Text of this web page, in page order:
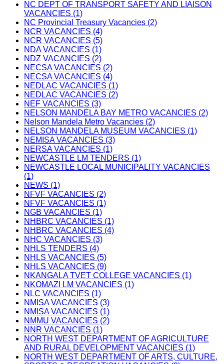
NC DEPT OF TRANSPORT SAFETY AND LIAISON
VACANCIES (1)
NC Provincial Treasury Vacancies (2)
NCR VACANCIES (4)
NCR VACANCIES (5)
NDA VACANCIES (1)
NDZ VACANCIES (2)
NECSA VACANCIES (2)
NECSA VACANCIES (4)
NEDLAC VACANCIES (1)
NEDLAC VACANCIES (2)
NEF VACANCIES (3)
NELSON MANDELA BAY METRO VACANCIES (2)
Nelson Mandela Metro Vacancies (2)
NELSON MANDELA MUSEUM VACANCIES (1)
NEMISA VACANCIES (3)
NERSA VACANCIES (1)
NEWCASTLE LM TENDERS (1)
NEWCASTLE LOCAL MUNICIPALITY VACANCIES
(1)
NEWS (1)
NFVF VACANCIES (2)
NFVF VACANCIES (1)
NGB VACANCIES (1)
NHBRC VACANCIES (1)
NHBRC VACANCIES (4)
NHC VACANCIES (3)
NHLS TENDERS (4)
NHLS VACANCIES (5)
NHLS VACANCIES (9)
NKANGALA TVET COLLEGE VACANCIES (1)
NKOMAZI LM VACANCIES (1)
NLC VACANCIES (1)
NMISA VACANCIES (3)
NMISA VACANCIES (1)
NMMU VACANCIES (2)
NNR VACANCIES (1)
NORTH WEST DEPARTMENT OF AGRICULTURE
AND RURAL DEVELOPMENT VACANCIES (1)
NORTH WEST DEPARTMENT OF ARTS, CULTURE,